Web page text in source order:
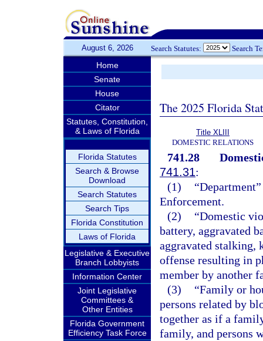
August 6, 2026 Search Statutes: Search
Home
Senate
House
Citator
Statutes, Constitution,
& Laws of Florida
Florida Statutes
Search & Browse
Download
Search Statutes
Search Tips
Florida Constitution
Laws of Florida
Legislative & Executive
Branch Lobbyists
Information Center
Joint Legislative
Committees &
Other Entities
Florida Government
Efficiency Task Force
The 2025 Florida
Title XLIII
DOMESTIC RELATIONS
741.28
741.31:
(1)
Enforcement.
(2)
“Domestic
battery, aggravated
aggravated stalking,
offense resulting in
member by another
(3)
“Family or
persons related by
together as if a
family, and persons